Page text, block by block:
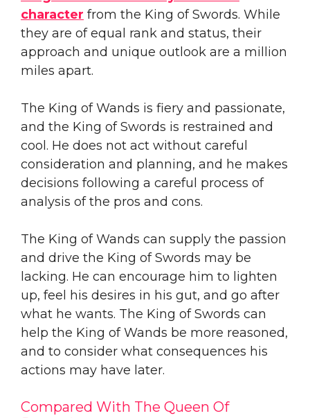
character from the King of Swords. While
they are of equal rank and status, their
approach and unique outlook are a million
miles apart.
The King of Wands is fiery and passionate,
and the King of Swords is restrained and
cool. He does not act without careful
consideration and planning, and he makes
decisions following a careful process of
analysis of the pros and cons.
The King of Wands can supply the passion
and drive the King of Swords may be
lacking. He can encourage him to lighten
up, feel his desires in his gut, and go after
what he wants. The King of Swords can
help the King of Wands be more reasoned,
and to consider what consequences his
actions may have later.
Compared With The Queen Of